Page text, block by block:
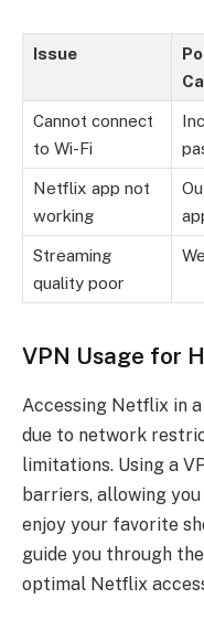
Issue
Cannot connect
to Wi-Fi
Netflix app not
working
Streaming
quality poor
VPN Usage for
Accessing Netflix in
due to network
limitations. Using a
barriers, allowing
enjoy your favorite
guide you through
optimal Netflix